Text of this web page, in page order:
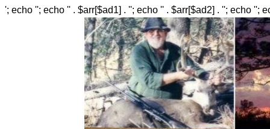
'; echo ''; echo '' . $arr[$ad1] . ''; echo '' . $arr[$ad2] . ''; echo '';